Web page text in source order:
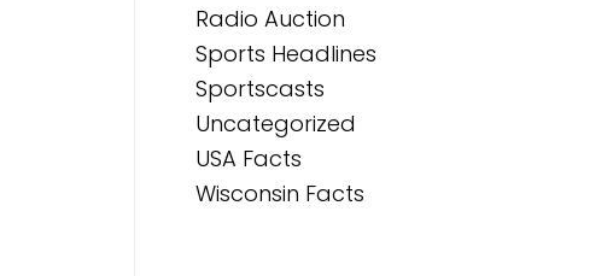
Radio Auction
Sports Headlines
Sportscasts
Uncategorized
USA Facts
Wisconsin Facts